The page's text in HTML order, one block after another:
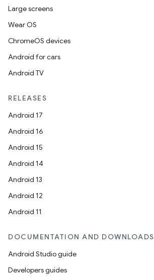
Large screens
Wear OS
ChromeOS devices
Android for cars
Android TV
RELEASES
Android 17
Android 16
Android 15
Android 14
Android 13
Android 12
Android 11
DOCUMENTATION AND DOWNLOADS
Android Studio guide
Developers guides